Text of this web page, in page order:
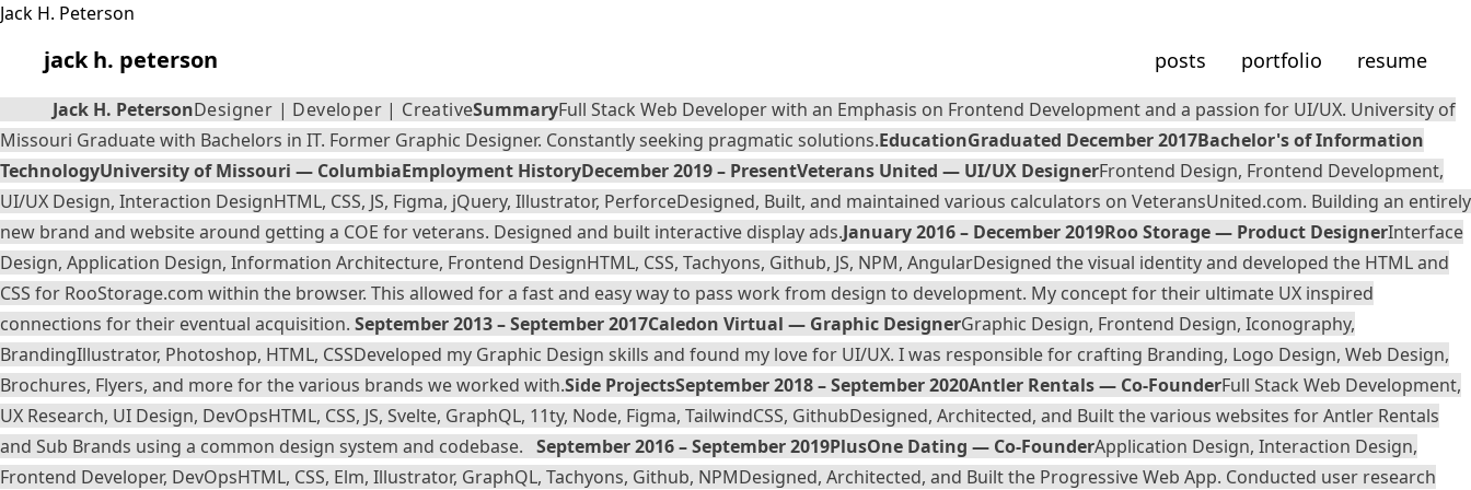
jack h. peterson posts portfolio resume
Jack H. PetersonDesigner | Developer | CreativeSummaryFull Stack Web Developer with an Emphasis on Frontend Development and a passion for UI/UX. University of
Missouri Graduate with Bachelors in IT. Former Graphic Designer. Constantly seeking pragmatic solutions.EducationGraduated December 2017Bachelor's of Information
TechnologyUniversity of Missouri — ColumbiaEmployment HistoryDecember 2019 – PresentVeterans United — UI/UX DesignerFrontend Design, Frontend Development,
UI/UX Design, Interaction DesignHTML, CSS, JS, Figma, jQuery, Illustrator, PerforceDesigned, Built, and maintained various calculators on VeteransUnited.com. Building an entirely
new brand and website around getting a COE for veterans. Designed and built interactive display ads.January 2016 – December 2019Roo Storage — Product DesignerInterface
Design, Application Design, Information Architecture, Frontend DesignHTML, CSS, Tachyons, Github, JS, NPM, AngularDesigned the visual identity and developed the HTML and
CSS for RooStorage.com within the browser. This allowed for a fast and easy way to pass work from design to development. My concept for their ultimate UX inspired
connections for their eventual acquisition. September 2013 – September 2017Caledon Virtual — Graphic DesignerGraphic Design, Frontend Design, Iconography,
BrandingIllustrator, Photoshop, HTML, CSSDeveloped my Graphic Design skills and found my love for UI/UX. I was responsible for crafting Branding, Logo Design, Web Design,
Brochures, Flyers, and more for the various brands we worked with.Side ProjectsSeptember 2018 – September 2020Antler Rentals — Co-FounderFull Stack Web Development,
UX Research, UI Design, DevOpsHTML, CSS, JS, Svelte, GraphQL, 11ty, Node, Figma, TailwindCSS, GithubDesigned, Architected, and Built the various websites for Antler Rentals
and Sub Brands using a common design system and codebase. September 2016 – September 2019PlusOne Dating — Co-FounderApplication Design, Interaction Design,
Frontend Developer, DevOpsHTML, CSS, Elm, Illustrator, GraphQL, Tachyons, Github, NPMDesigned, Architected, and Built the Progressive Web App. Conducted user research